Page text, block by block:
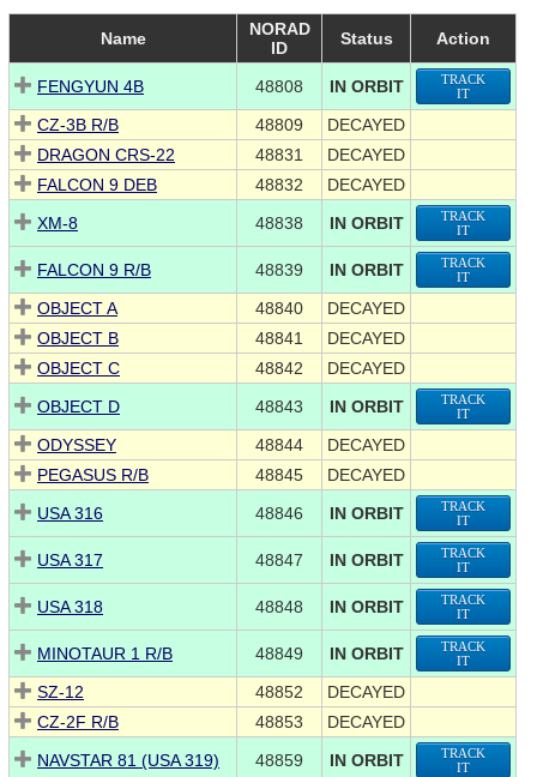
Name
NORAD
ID
Status Action
FENGYUN 4B 48808 IN ORBIT
TRACK
IT
CZ-3B R/B 48809
DECAYED
DRAGON CRS-22
48831
DECAYED
FALCON 9 DEB
48832
DECAYED
XM-8
48838 IN ORBIT
TRACK
IT
FALCON 9 R/B 48839 IN ORBIT
TRACK
IT
OBJECT A 48840
DECAYED
OBJECT B
48841
DECAYED
OBJECT C
48842
DECAYED
OBJECT D
48843 IN ORBIT
TRACK
IT
ODYSSEY 48844
DECAYED
PEGASUS R/B
48845
DECAYED
USA 316
48846 IN ORBIT
TRACK
IT
USA 317 48847 IN ORBIT
TRACK
IT
USA 318 48848 IN ORBIT
TRACK
IT
MINOTAUR 1 R/B 48849 IN ORBIT
TRACK
IT
SZ-12 48852
DECAYED
CZ-2F R/B
48853
DECAYED
NAVSTAR 81 (USA 319)
48859 IN ORBIT
TRACK
IT